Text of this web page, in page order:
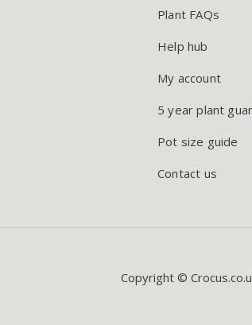
Plant FAQs
Help hub
My account
5 year plant
Pot size guide
Contact us
Copyright ©